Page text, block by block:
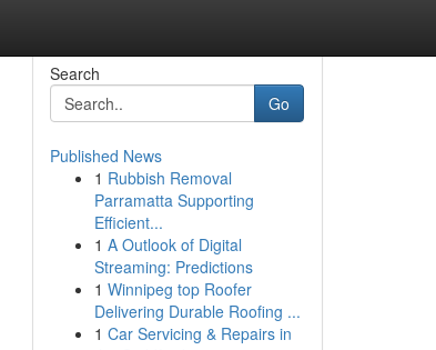
Search
Go
Published News
1 Rubbish Removal
Parramatta Supporting
Efficient...
1 A Outlook of Digital
Streaming: Predictions
1 Winnipeg top Roofer
Delivering Durable Roofing ...
1 Car Servicing & Repairs in